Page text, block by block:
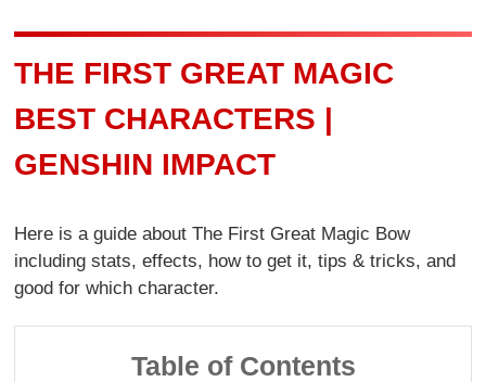
THE FIRST GREAT MAGIC
BEST CHARACTERS |
GENSHIN IMPACT
Here is a guide about The First Great Magic Bow
including stats, effects, how to get it, tips & tricks, and
good for which character.
Table of Contents